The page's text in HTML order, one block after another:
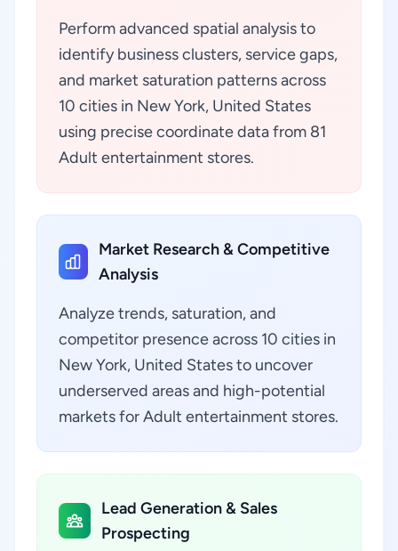
Perform advanced spatial analysis to
identify business clusters, service gaps,
and market saturation patterns across
10 cities in New York, United States
using precise coordinate data from 81
Adult entertainment stores.
Market Research & Competitive
Analysis
Analyze trends, saturation, and
competitor presence across 10 cities in
New York, United States to uncover
underserved areas and high-potential
markets for Adult entertainment stores.
Lead Generation & Sales
Prospecting